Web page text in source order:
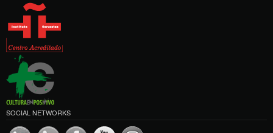
SOCIAL NETWORKS